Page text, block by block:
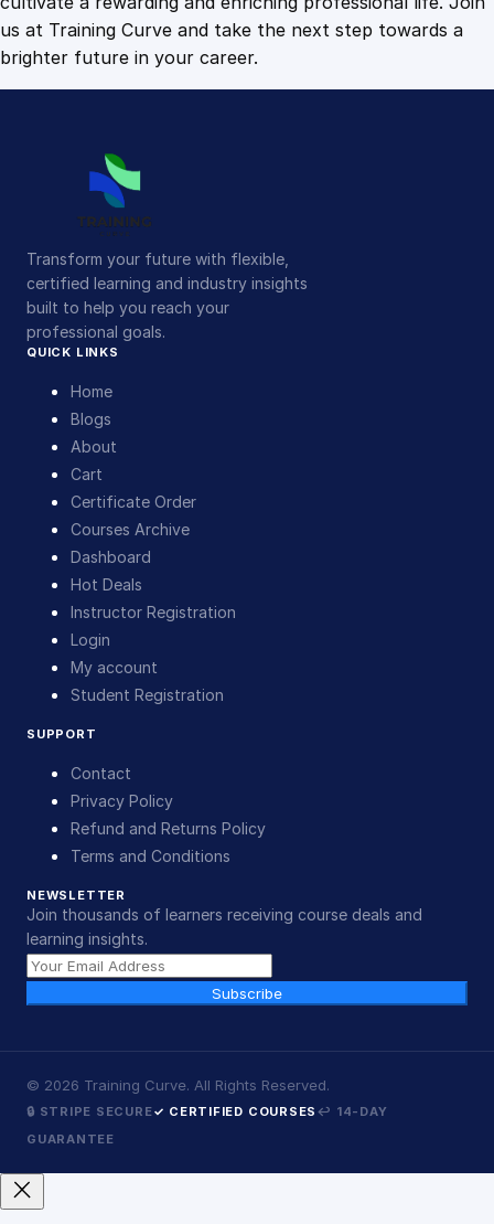
us at Training Curve and take the next step towards a
brighter future in your career.
Transform your future with flexible,
certified learning and industry insights
built to help you reach your
professional goals.
QUICK LINKS
Home
Blogs
About
Cart
Certificate Order
Courses Archive
Dashboard
Hot Deals
Instructor Registration
Login
My account
Student Registration
SUPPORT
Contact
Privacy Policy
Refund and Returns Policy
Terms and Conditions
NEWSLETTER
Join thousands of learners receiving course deals and
learning insights.
Subscribe
© 2026 Training Curve. All Rights Reserved.
🔒 STRIPE SECURE✓ CERTIFIED COURSES ↩ 14-DAY
GUARANTEE